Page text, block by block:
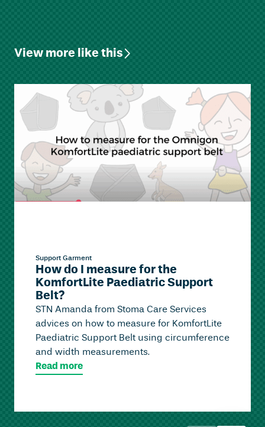
View more like this
Support Garment
How do I measure for the
KomfortLite Paediatric Support
Belt?
STN Amanda from Stoma Care Services
advices on how to measure for KomfortLite
Paediatric Support Belt using circumference
and width measurements.
Read more